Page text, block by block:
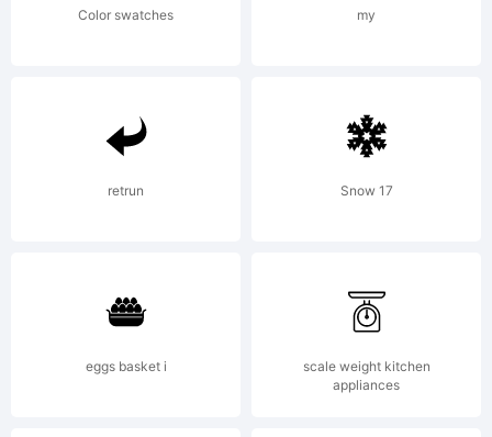
in certain
Color swatches my
retrun Snow 17
eggs basket i
scale weight kitchen
appliances